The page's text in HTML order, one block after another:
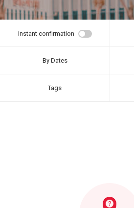
Instant confirmation
By Dates
Tags